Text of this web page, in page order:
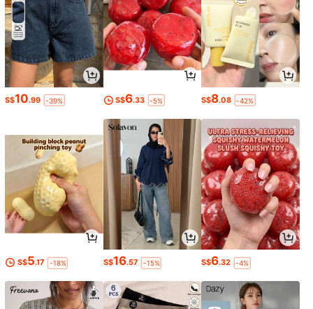
S$10.99 -39% S$6.33 -5% S$8.08 -42%
S$5.17 -18% S$16.57 -15% S$6.32 -4%